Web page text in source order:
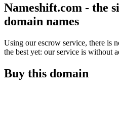
Nameshift.com - the
domain names
Using our escrow service, there is
the best yet: our service is without
Buy this domain